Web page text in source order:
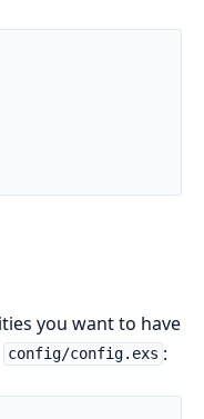
you want to have
config/config.exs :